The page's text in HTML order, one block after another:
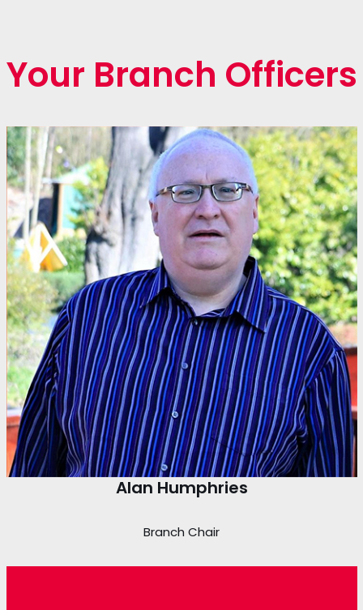
Your Branch Officers
Alan Humphries
Branch Chair